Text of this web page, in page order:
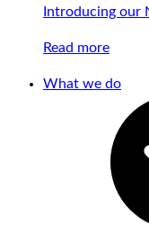
Introducing our
Read more
What we do